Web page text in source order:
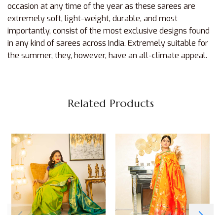
occasion at any time of the year as these sarees are
extremely soft, light-weight, durable, and most
importantly, consist of the most exclusive designs found
in any kind of sarees across India. Extremely suitable for
the summer, they, however, have an all-climate appeal.
Related Products